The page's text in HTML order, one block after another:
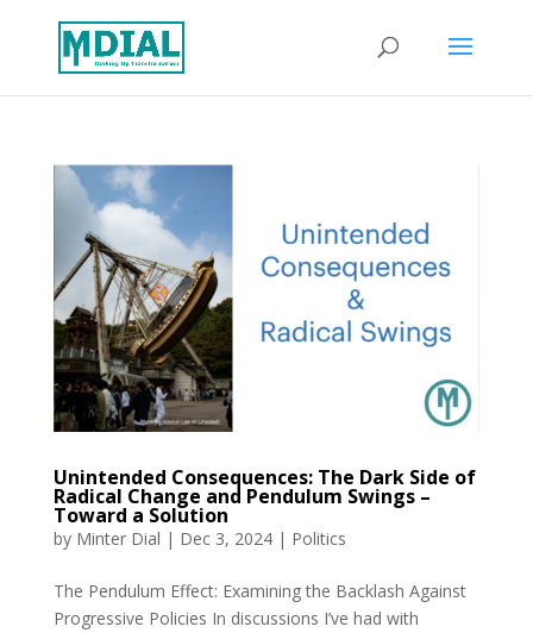
Unintended Consequences: The Dark Side of
Radical Change and Pendulum Swings –
Toward a Solution
by Minter Dial | Dec 3, 2024| Politics
The Pendulum Effect: Examining the Backlash Against
Progressive Policies In discussions I’ve had with